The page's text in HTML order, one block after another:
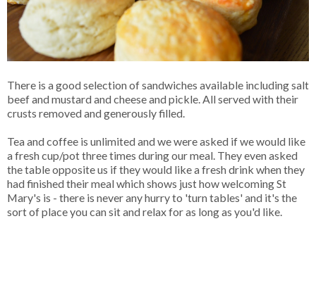
There is a good selection of sandwiches available including salt
beef and mustard and cheese and pickle. All served with their
crusts removed and generously filled.
Tea and coffee is unlimited and we were asked if we would like
a fresh cup/pot three times during our meal. They even asked
the table opposite us if they would like a fresh drink when they
had finished their meal which shows just how welcoming St
Mary's is - there is never any hurry to 'turn tables' and it's the
sort of place you can sit and relax for as long as you'd like.